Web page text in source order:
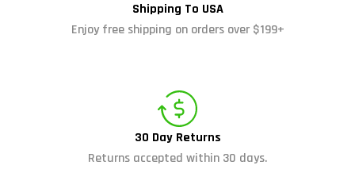
Shipping To USA
Enjoy free shipping on orders over $199+
30 Day Returns
Returns accepted within 30 days.